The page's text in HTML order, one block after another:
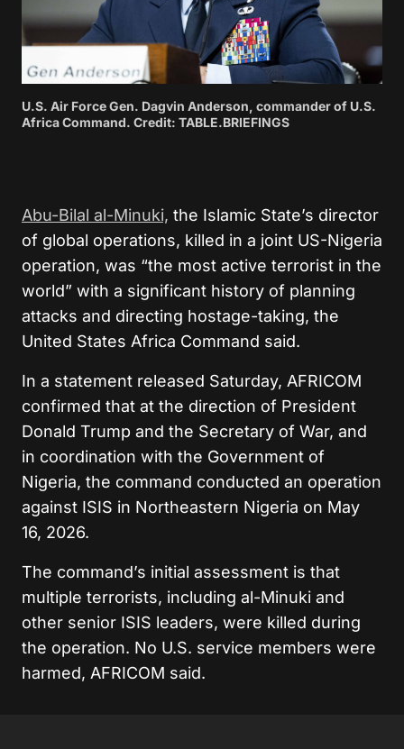
U.S. Air Force Gen. Dagvin Anderson, commander of U.S.
Africa Command. Credit: TABLE.BRIEFINGS
Abu-Bilal al-Minuki, the Islamic State’s director
of global operations, killed in a joint US-Nigeria
operation, was “the most active terrorist in the
world” with a significant history of planning
attacks and directing hostage-taking, the
United States Africa Command said.
In a statement released Saturday, AFRICOM
confirmed that at the direction of President
Donald Trump and the Secretary of War, and
in coordination with the Government of
Nigeria, the command conducted an operation
against ISIS in Northeastern Nigeria on May
16, 2026.
The command’s initial assessment is that
multiple terrorists, including al-Minuki and
other senior ISIS leaders, were killed during
the operation. No U.S. service members were
harmed, AFRICOM said.